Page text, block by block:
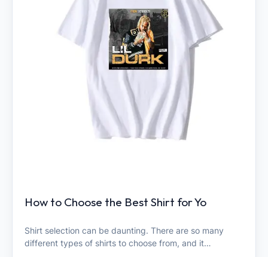
How to Choose the Best Shirt for Yo
Shirt selection can be daunting. There are so many
different types of shirts to choose from, and it…